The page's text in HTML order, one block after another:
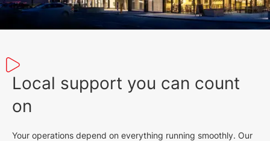
Local support you can count
on
Your operations depend on everything running smoothly. Our